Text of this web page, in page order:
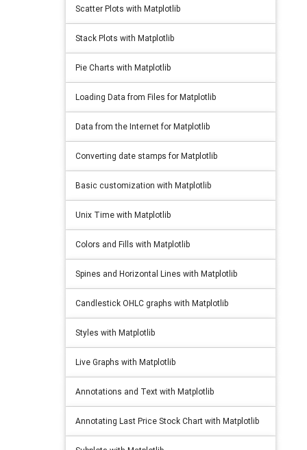
Scatter Plots with Matplotlib
Stack Plots with Matplotlib
Pie Charts with Matplotlib
Loading Data from Files for Matplotlib
Data from the Internet for Matplotlib
Converting date stamps for Matplotlib
Basic customization with Matplotlib
Unix Time with Matplotlib
Colors and Fills with Matplotlib
Spines and Horizontal Lines with Matplotlib
Candlestick OHLC graphs with Matplotlib
Styles with Matplotlib
Live Graphs with Matplotlib
Annotations and Text with Matplotlib
Annotating Last Price Stock Chart with Matplotlib